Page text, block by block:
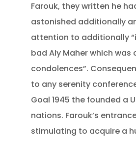
Farouk, they written he
astonished additionally
attention to additionally
bad Aly Maher which was
condolences”.
to any serenity
Goal 1945 the founded a
nations. Farouk’s
stimulating to acquire a